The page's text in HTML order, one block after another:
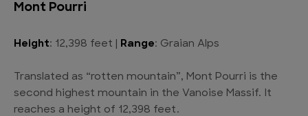
Mont Pourri
Height: 12,398 feet | Range: Graian Alps
Translated as “rotten mountain”, Mont Pourri is the
second highest mountain in the Vanoise Massif. It
reaches a height of 12,398 feet.